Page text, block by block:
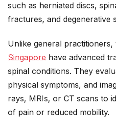
such as herniated discs,
fractures, and degenerative
Unlike general practitioners,
Singapore have advanced
spinal conditions. They
physical symptoms, and
rays, MRIs, or CT scans to
of pain or reduced mobility.